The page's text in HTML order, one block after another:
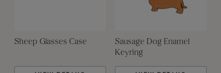
Sheep Glasses Case
Sausage Dog Enamel
Keyring